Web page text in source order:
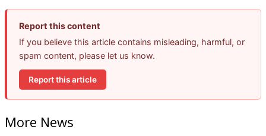
Report this content
If you believe this article contains misleading, harmful, or
spam content, please let us know.
Report this article
More News